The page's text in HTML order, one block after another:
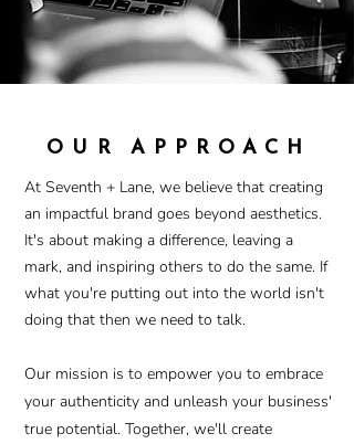
OUR APPROACH
At Seventh + Lane, we believe that creating
an impactful brand goes beyond aesthetics.
It's about making a difference, leaving a
mark, and inspiring others to do the same. If
what you're putting out into the world isn't
doing that then we need to talk.
Our mission is to empower you to embrace
your authenticity and unleash your business'
true potential. Together, we'll create